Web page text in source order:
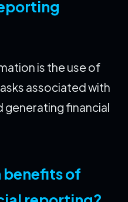
is the use of
associated with
generating financial
benefits of